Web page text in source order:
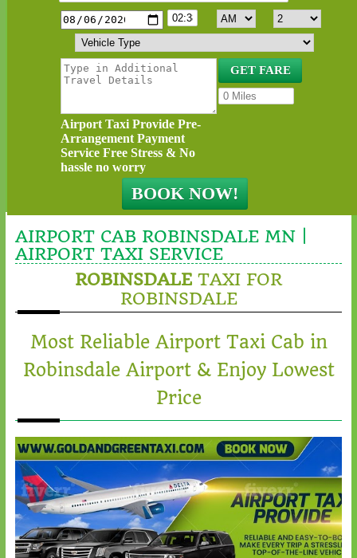
Airport Taxi Provide Pre-
Arrangement Payment
Service Free Stress & No
hassle no worry
AIRPORT CAB ROBINSDALE MN |
AIRPORT TAXI SERVICE
ROBINSDALE TAXI FOR
ROBINSDALE
Most Reliable Airport Taxi Cab in
Robinsdale Airport & Enjoy Lowest
Price